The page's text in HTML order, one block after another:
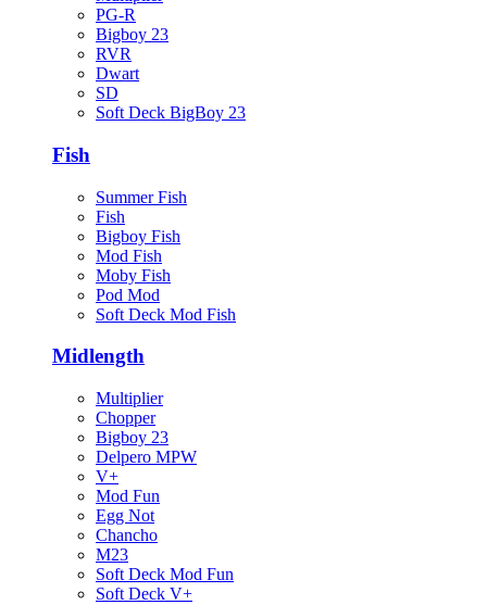
PG-R
Bigboy 23
RVR
Dwart
SD
Soft Deck BigBoy 23
Fish
Summer Fish
Fish
Bigboy Fish
Mod Fish
Moby Fish
Pod Mod
Soft Deck Mod Fish
Midlength
Multiplier
Chopper
Bigboy 23
Delpero MPW
V+
Mod Fun
Egg Not
Chancho
M23
Soft Deck Mod Fun
Soft Deck V+